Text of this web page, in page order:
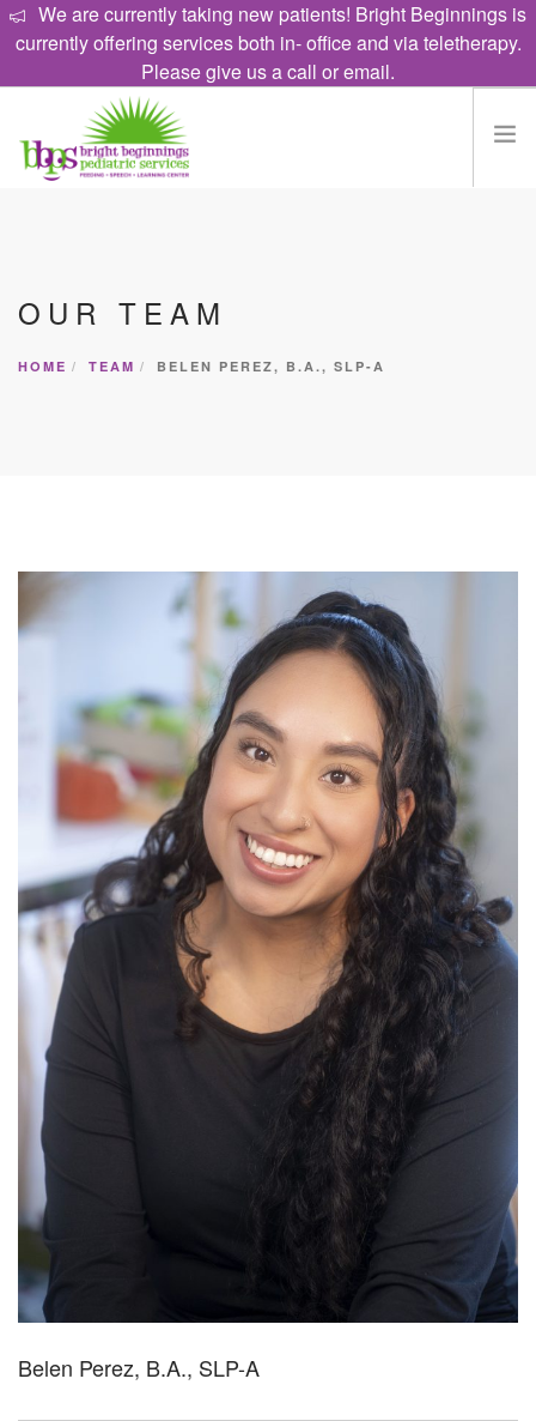
We are currently taking new patients! Bright Beginnings is
currently offering services both in- office and via teletherapy.
Please give us a call or email.
TALK
OUR TEAM
HOME TEAM BELEN PEREZ, B.A., SLP-A
Belen Perez, B.A., SLP-A